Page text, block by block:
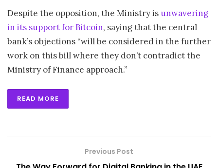
Despite the opposition, the Ministry is unwavering
in its support for Bitcoin, saying that the central
bank’s objections “will be considered in the further
work on this bill where they don’t contradict the
Ministry of Finance approach.”
READ MORE
Previous Post